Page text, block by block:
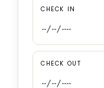
CHECK IN
CHECK OUT